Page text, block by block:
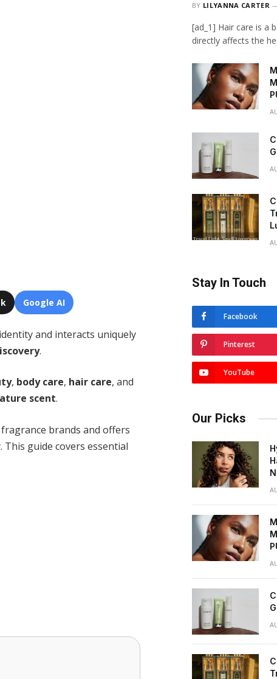
Google AI
and interacts uniquely
.
, body care, hair care, and
scent.
brands and offers
guide covers essential
BY LILYANNA CARTER
[ad_1] Hair care is a
directly affects the
Stay In Touch
Facebook
Pinterest
YouTube
Our Picks